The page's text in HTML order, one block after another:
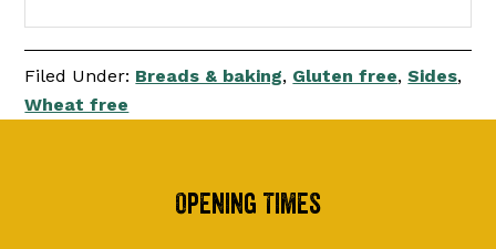
Filed Under: Breads & baking, Gluten free,Sides,
Wheat free
Opening Times